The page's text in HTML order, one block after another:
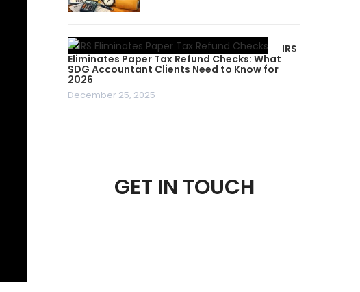
IRS
Eliminates Paper Tax Refund Checks: What
SDG Accountant Clients Need to Know for
2026
December 25, 2025
GET IN TOUCH